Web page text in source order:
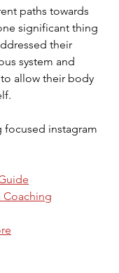
paths towards
significant thing
their
system and
allow their body
focused instagram
Coaching